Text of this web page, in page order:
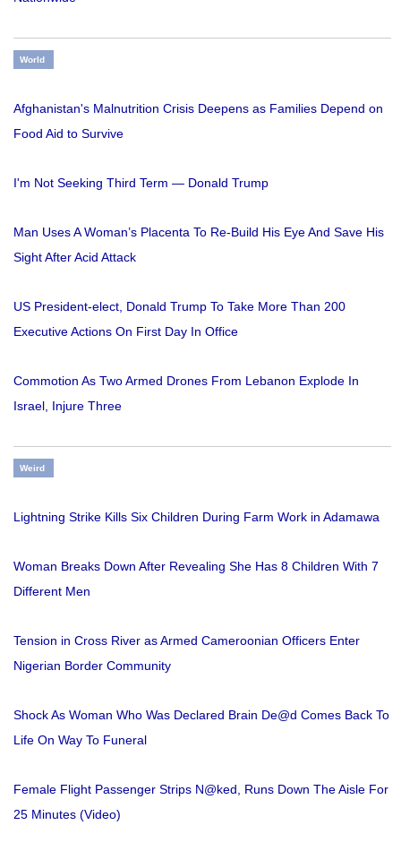
World
Afghanistan's Malnutrition Crisis Deepens as Families Depend on
Food Aid to Survive
I'm Not Seeking Third Term — Donald Trump
Man Uses A Woman’s Placenta To Re-Build His Eye And Save His
Sight After Acid Attack
US President-elect, Donald Trump To Take More Than 200
Executive Actions On First Day In Office
Commotion As Two Armed Drones From Lebanon Explode In
Israel, Injure Three
Weird
Lightning Strike Kills Six Children During Farm Work in Adamawa
Woman Breaks Down After Revealing She Has 8 Children With 7
Different Men
Tension in Cross River as Armed Cameroonian Officers Enter
Nigerian Border Community
Shock As Woman Who Was Declared Brain De@d Comes Back To
Life On Way To Funeral
Female Flight Passenger Strips N@ked, Runs Down The Aisle For
25 Minutes (Video)